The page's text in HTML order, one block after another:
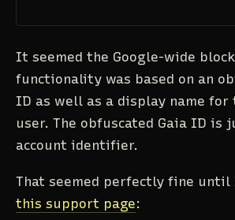
It seemed the Google-wide
functionality was based on an
ID as well as a display name for
user. The obfuscated Gaia ID is
account identifier.
That seemed perfectly fine until
this support page: